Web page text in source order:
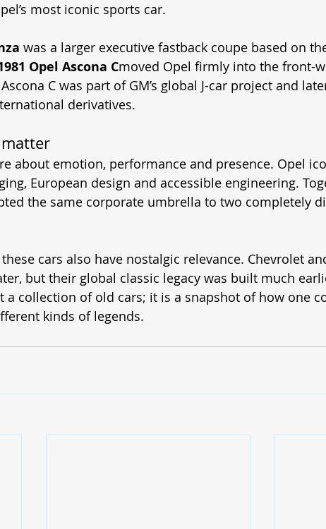
most iconic sports car.
was a larger executive fastback coupe based on
Opel Ascona Cmoved Opel firmly into the front-
C was part of GM’s global J-car project and
derivatives.
about emotion, performance and presence. Opel
European design and accessible engineering.
the same corporate umbrella to two completely
cars also have nostalgic relevance. Chevrolet
but their global classic legacy was built much
a collection of old cars; it is a snapshot of how one
kinds of legends.